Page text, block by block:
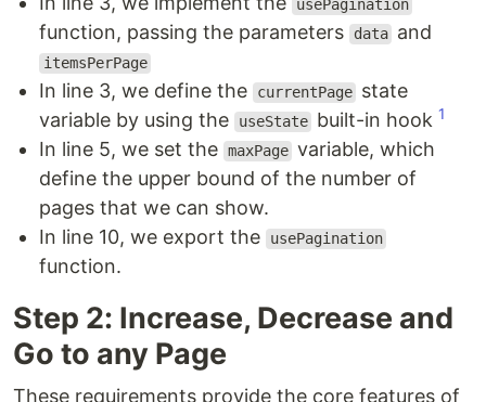
usePagination
function, passing the parameters data and
itemsPerPage
In line 3, we define the currentPage state
variable by using the
useState built-in hook 1
In line 5, we set the maxPage variable, which
define the upper bound of the number of
pages that we can show.
In line 10, we export the
usePagination
function.
Step 2: Increase, Decrease and
Go to any Page
These requirements provide the core features of